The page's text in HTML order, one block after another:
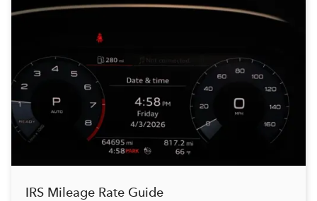
IRS Mileage Rate Guide